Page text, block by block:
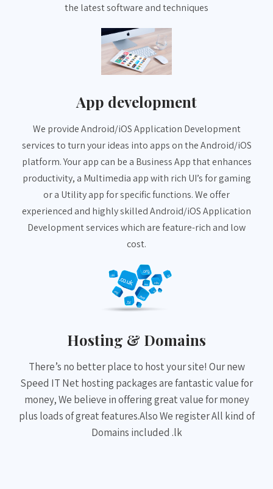
the latest software and techniques
App development
We provide Android/iOS Application Development
services to turn your ideas into apps on the Android/iOS
platform. Your app can be a Business App that enhances
productivity, a Multimedia app with rich UI’s for gaming
or a Utility app for specific functions. We offer
experienced and highly skilled Android/iOS Application
Development services which are feature-rich and low
cost.
Hosting & Domains
There’s no better place to host your site! Our new
Speed IT Net hosting packages are fantastic value for
money, We believe in offering great value for money
plus loads of great features.Also We register All kind of
Domains included .lk